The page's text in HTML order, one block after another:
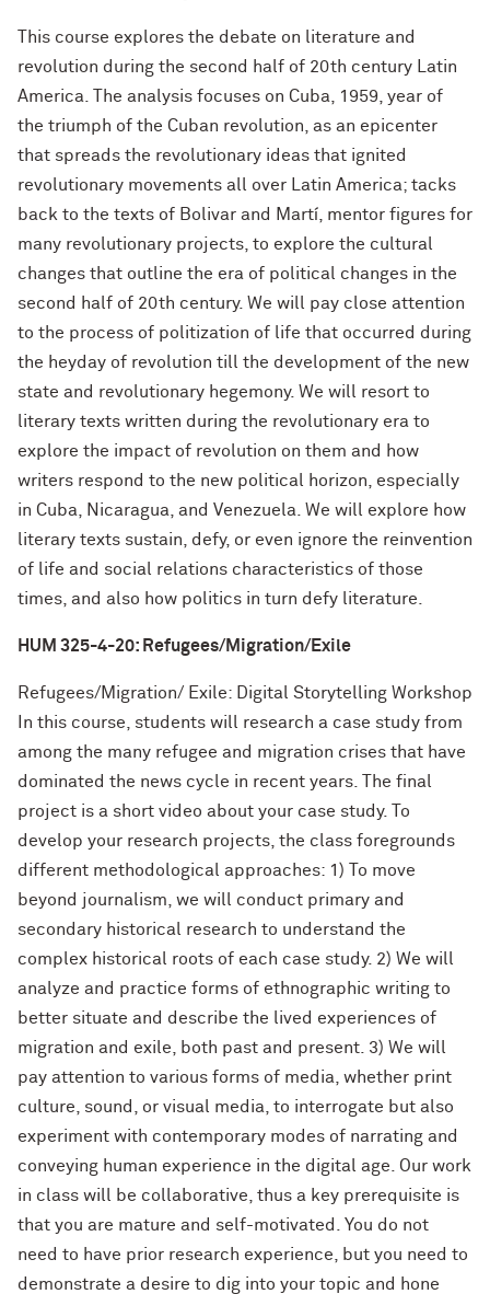
This course explores the debate on literature and
revolution during the second half of 20th century Latin
America. The analysis focuses on Cuba, 1959, year of
the triumph of the Cuban revolution, as an epicenter
that spreads the revolutionary ideas that ignited
revolutionary movements all over Latin America; tacks
back to the texts of Bolivar and Martí, mentor figures for
many revolutionary projects, to explore the cultural
changes that outline the era of political changes in the
second half of 20th century. We will pay close attention
to the process of politization of life that occurred during
the heyday of revolution till the development of the new
state and revolutionary hegemony. We will resort to
literary texts written during the revolutionary era to
explore the impact of revolution on them and how
writers respond to the new political horizon, especially
in Cuba, Nicaragua, and Venezuela. We will explore how
literary texts sustain, defy, or even ignore the reinvention
of life and social relations characteristics of those
times, and also how politics in turn defy literature.
HUM 325-4-20: Refugees/Migration/Exile
Refugees/Migration/ Exile: Digital Storytelling Workshop
In this course, students will research a case study from
among the many refugee and migration crises that have
dominated the news cycle in recent years. The final
project is a short video about your case study. To
develop your research projects, the class foregrounds
different methodological approaches: 1) To move
beyond journalism, we will conduct primary and
secondary historical research to understand the
complex historical roots of each case study. 2) We will
analyze and practice forms of ethnographic writing to
better situate and describe the lived experiences of
migration and exile, both past and present. 3) We will
pay attention to various forms of media, whether print
culture, sound, or visual media, to interrogate but also
experiment with contemporary modes of narrating and
conveying human experience in the digital age. Our work
in class will be collaborative, thus a key prerequisite is
that you are mature and self-motivated. You do not
need to have prior research experience, but you need to
demonstrate a desire to dig into your topic and hone